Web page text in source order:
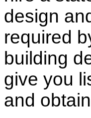
design
required
building
give you
and